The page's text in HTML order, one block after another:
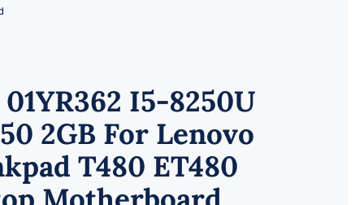
01YR362 I5-8250U
2GB For Lenovo
T480 ET480